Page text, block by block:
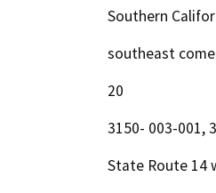
Southern
southeast
20
3150- 003-001,
State Route 14